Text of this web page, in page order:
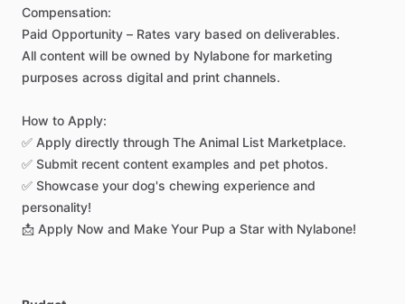
Compensation:
Paid Opportunity – Rates vary based on deliverables.
All content will be owned by Nylabone for marketing
purposes across digital and print channels.
How to Apply:
✅ Apply directly through The Animal List Marketplace.
✅ Submit recent content examples and pet photos.
✅ Showcase your dog's chewing experience and
personality!
📩 Apply Now and Make Your Pup a Star with Nylabone!